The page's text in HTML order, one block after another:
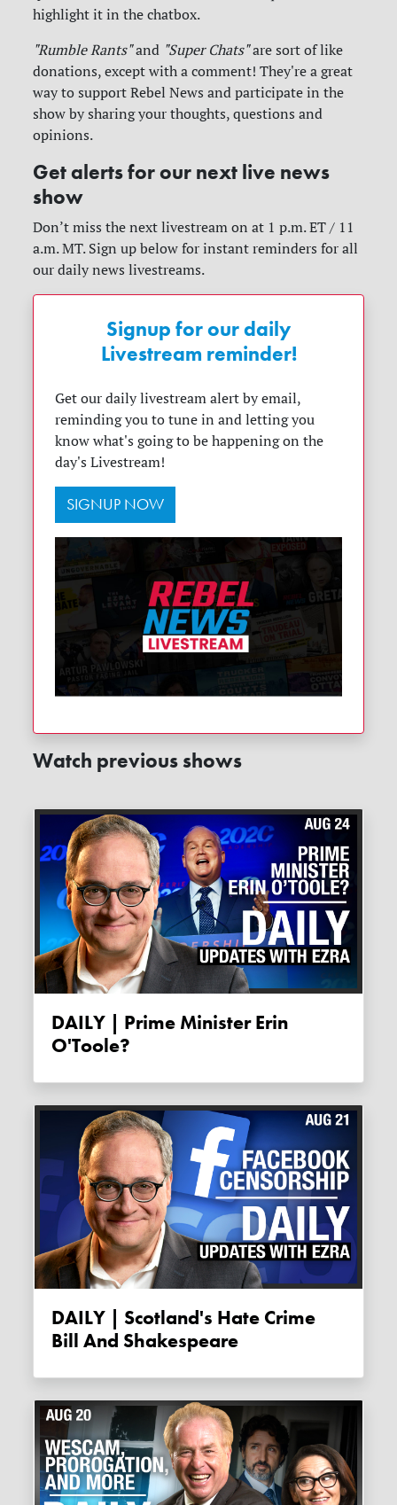
highlight it in the chatbox.
"Rumble Rants"and "Super Chats" are sort of like
donations, except with a comment! They're a great
way to support Rebel News and participate in the
show by sharing your thoughts, questions and
opinions.
Get alerts for our next live news
show
Don’t miss the next livestream on at 1 p.m. ET / 11
a.m. MT. Sign up below for instant reminders for all
our daily news livestreams.
Signup for our daily
Livestream reminder!
Get our daily livestream alert by email,
reminding you to tune in and letting you
know what's going to be happening on the
day's Livestream!
SIGNUP NOW
Watch previous shows
DAILY | Prime Minister Erin
O'Toole?
DAILY | Scotland's Hate Crime
Bill And Shakespeare